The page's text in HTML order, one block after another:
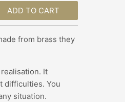
from brass they
It
difficulties. You
situation.